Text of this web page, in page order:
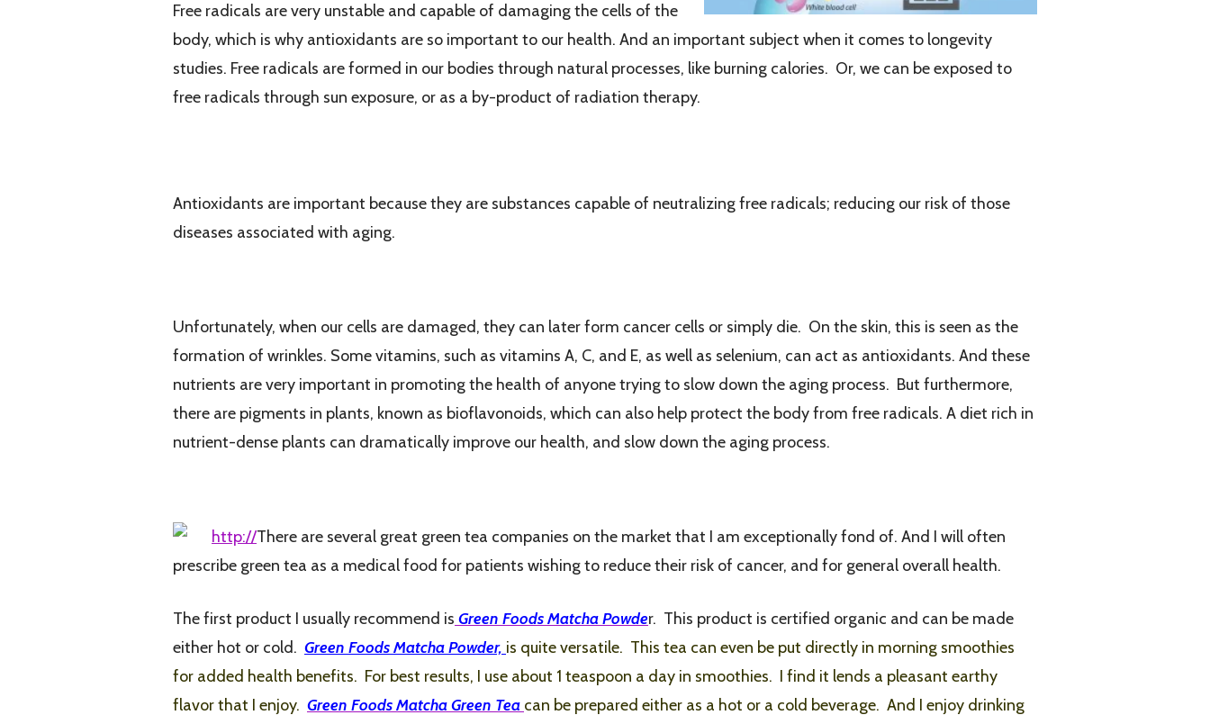
Free radicals are very unstable and capable of damaging the cells of the
body, which is why antioxidants are so important to our health. And an important subject when it comes to longevity
studies. Free radicals are formed in our bodies through natural processes, like burning calories. Or, we can be exposed to
free radicals through sun exposure, or as a by-product of radiation therapy.
Antioxidants are important because they are substances capable of neutralizing free radicals; reducing our risk of those
diseases associated with aging.
Unfortunately, when our cells are damaged, they can later form cancer cells or simply die. On the skin, this is seen as the
formation of wrinkles. Some vitamins, such as vitamins A, C, and E, as well as selenium, can act as antioxidants. And these
nutrients are very important in promoting the health of anyone trying to slow down the aging process. But furthermore,
there are pigments in plants, known as bioflavonoids, which can also help protect the body from free radicals. A diet rich in
nutrient-dense plants can dramatically improve our health, and slow down the aging process.
http://There are several great green tea companies on the market that I am exceptionally fond of. And I will often
prescribe green tea as a medical food for patients wishing to reduce their risk of cancer, and for general overall health.
The first product I usually recommend is Green Foods Matcha Powder. This product is certified organic and can be made
either hot or cold. Green Foods Matcha Powder, is quite versatile. This tea can even be put directly in morning smoothies
for added health benefits. For best results, I use about 1 teaspoon a day in smoothies. I find it lends a pleasant earthy
flavor that I enjoy. Green Foods Matcha Green Tea can be prepared either as a hot or a cold beverage. And I enjoy drinking